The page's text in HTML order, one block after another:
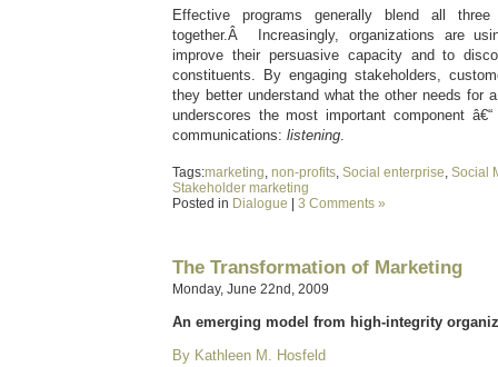
Effective programs generally blend all
together.Â Increasingly, organizations are
improve their persuasive capacity and to
constituents. By engaging stakeholders,
they better understand what the other needs for
underscores the most important component
communications: listening.
Tags:marketing, non-profits, Social enterprise, Social
Stakeholder marketing
Posted in Dialogue 3 Comments »
The Transformation of Marketing
Monday, June 22nd, 2009
An emerging model from high-integrity
By Kathleen M. Hosfeld